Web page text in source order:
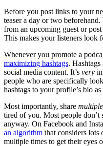
Before you post links to your
teaser a day or two
from an upcoming guest or
This makes your listeners look
Whenever you promote a
maximizing hashtags.
social media content. It’s very
people who are specifically
hashtags to your profile’s bio
Most importantly, share
tired of you. Most people don’t
anyway. On Facebook and
an algorithm that considers lots
multiple times to get their eyes